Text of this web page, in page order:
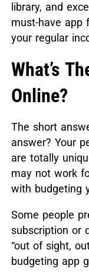
library, and
must-have app
your regular
What’s
Online?
The short
answer? Your
are totally
may not work
with budgeting
Some people
subscription or
“out of sight,
budgeting app